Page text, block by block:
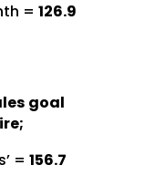
= 126.9
goal
= 156.7